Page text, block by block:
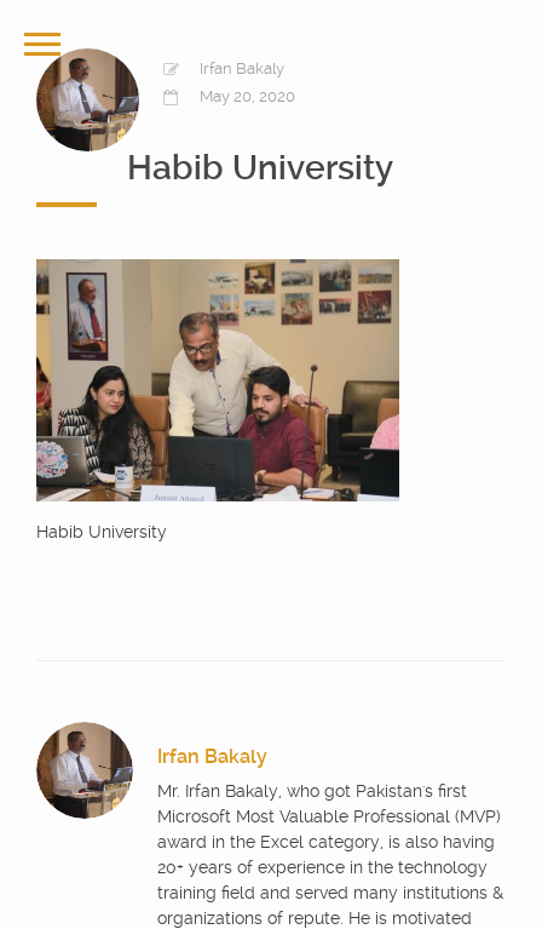
Irfan Bakaly
May 20, 2020
Habib University
Habib University
Irfan Bakaly
Mr. Irfan Bakaly, who got Pakistan's first
Microsoft Most Valuable Professional (MVP)
award in the Excel category, is also having
20+ years of experience in the technology
training field and served many institutions &
organizations of repute. He is motivated